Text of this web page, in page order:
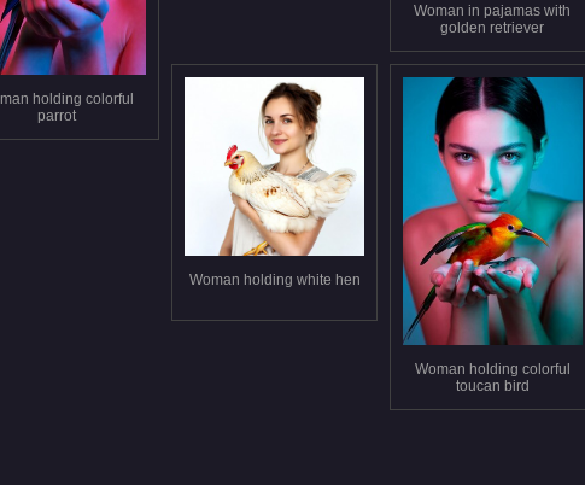
holding colorful
parrot
Woman in pajamas with
golden retriever
Woman holding white hen
Woman holding colorful
toucan bird